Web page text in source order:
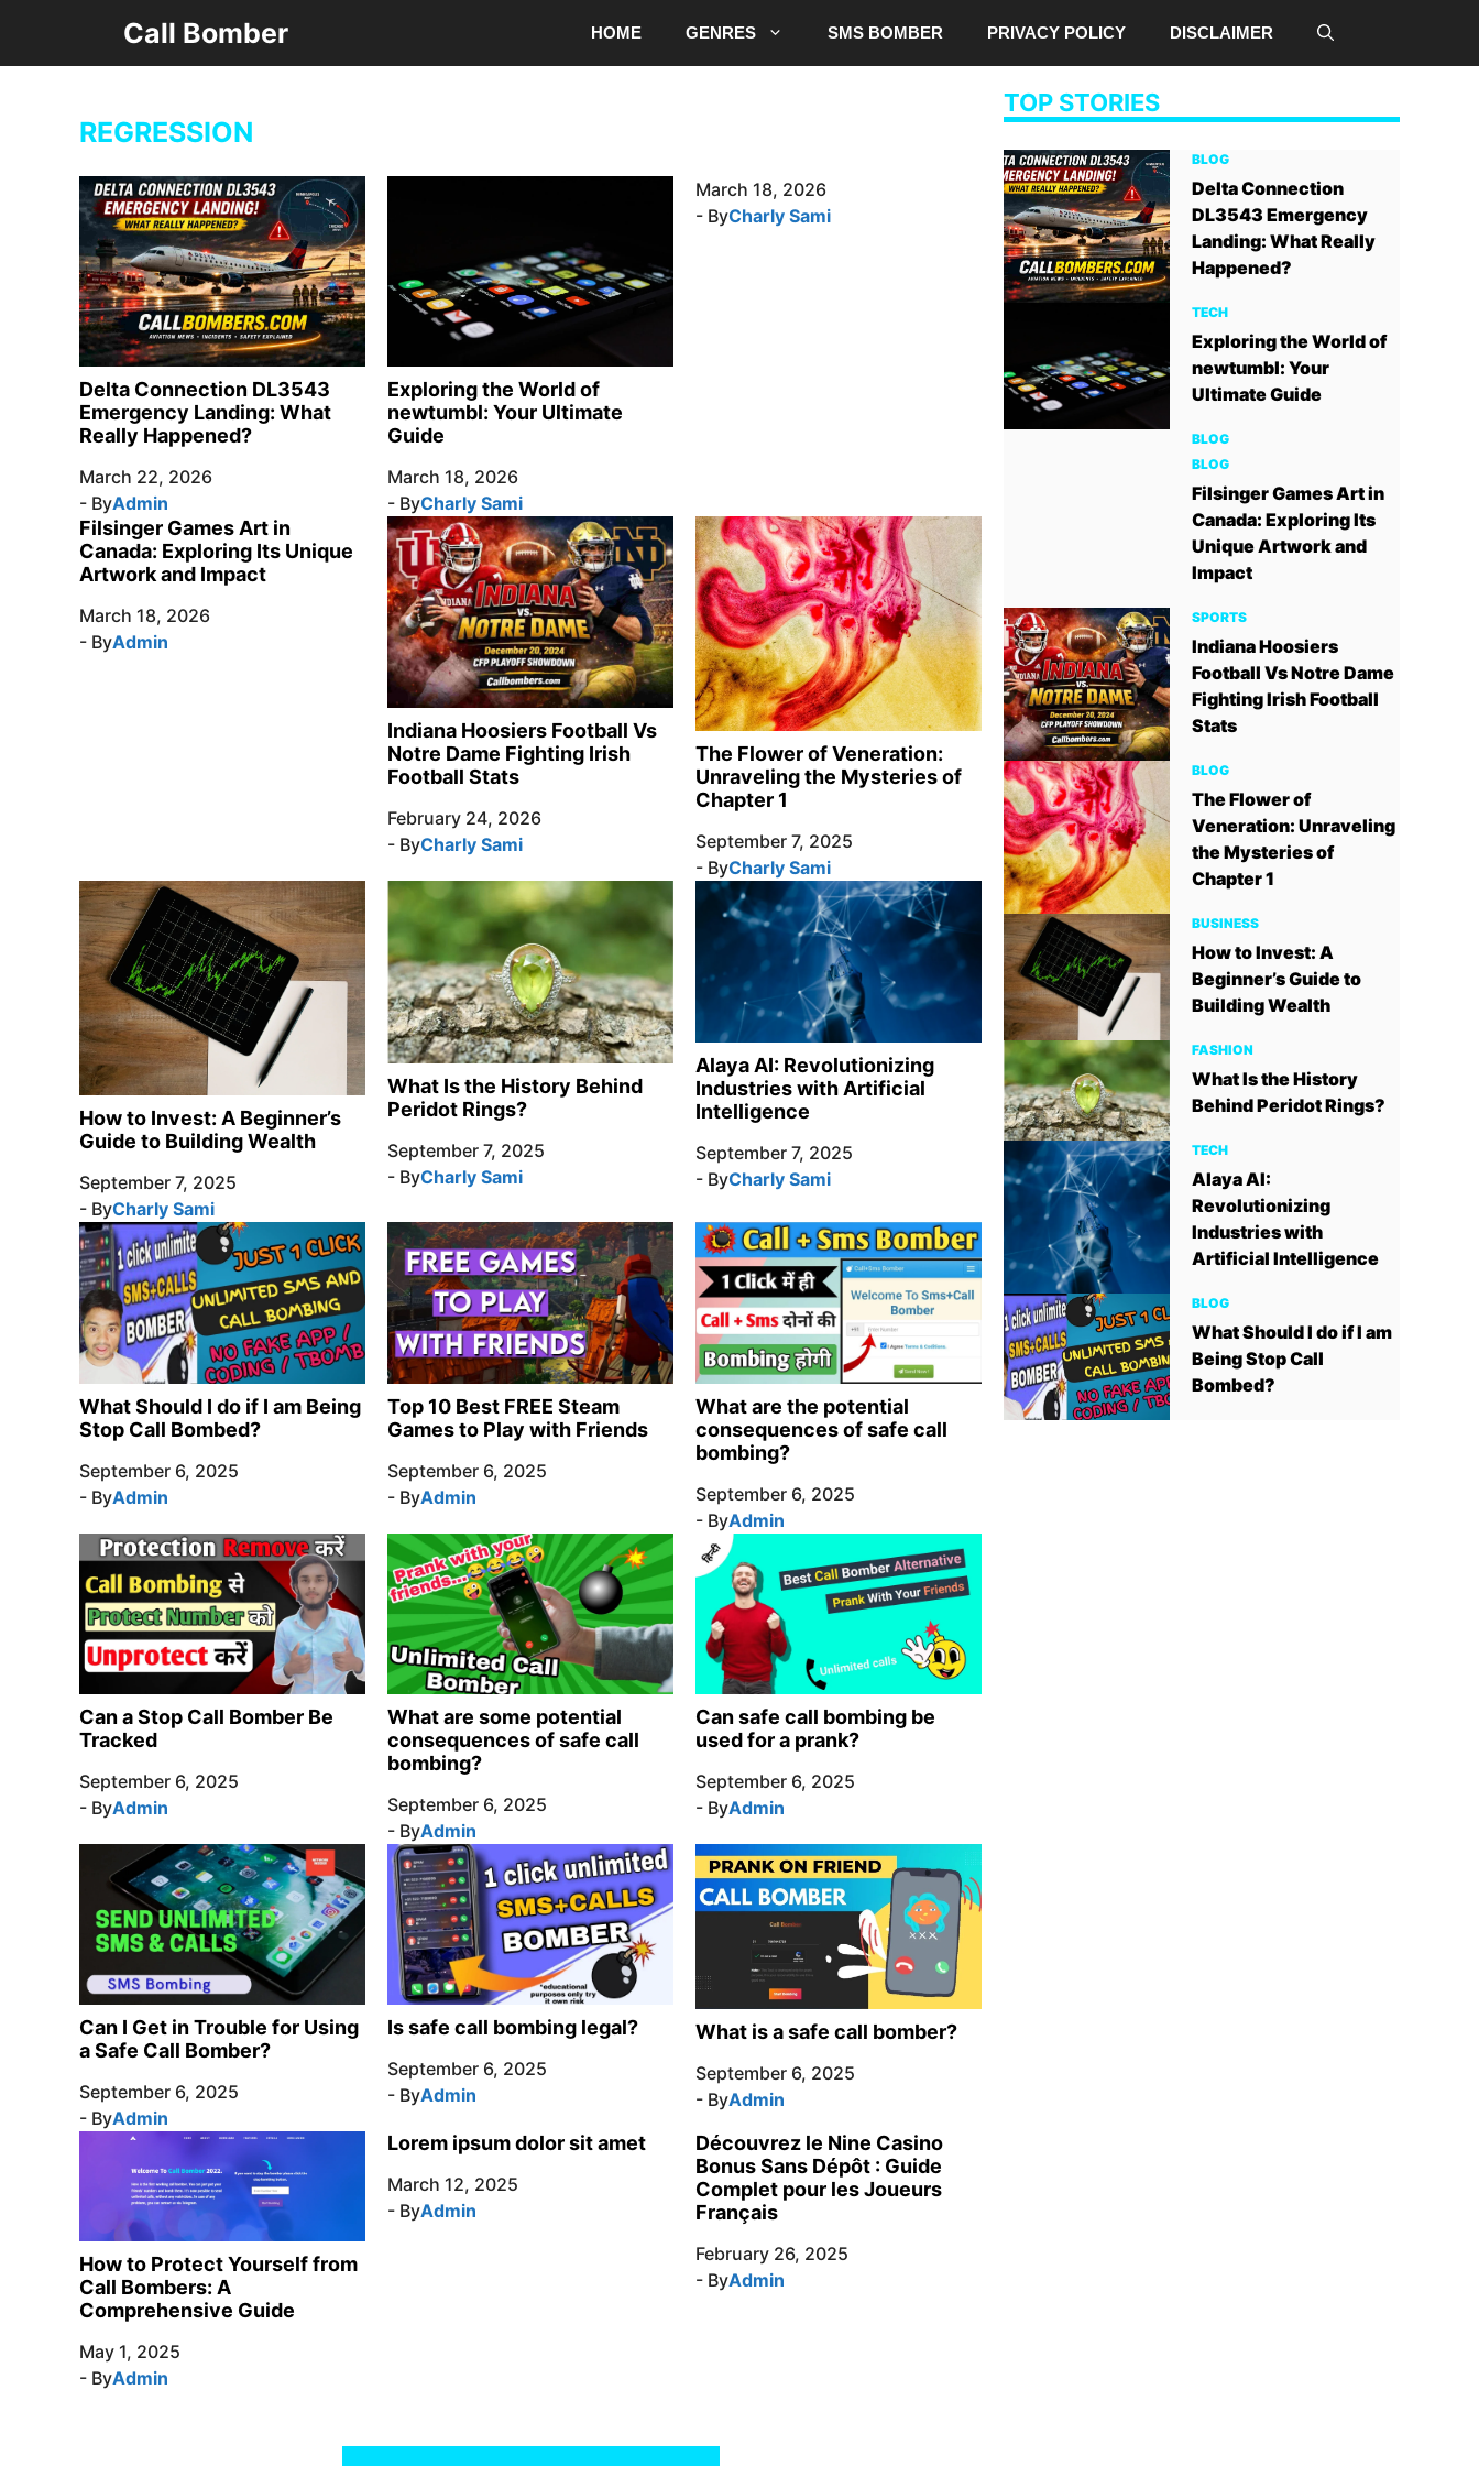
content
Call Bomber HOME GENRES SMS BOMBER PRIVACY POLICY DISCLAIMER
REGRESSION
Delta Connection DL3543
Emergency Landing: What
Really Happened?
March 22, 2026
- ByAdmin
Exploring the World of
newtumbl: Your Ultimate
Guide
March 18, 2026
- ByCharly Sami
March 18, 2026
- ByCharly Sami
Filsinger Games Art in
Canada: Exploring Its Unique
Artwork and Impact
March 18, 2026
- ByAdmin
Indiana Hoosiers Football Vs
Notre Dame Fighting Irish
Football Stats
February 24, 2026
- ByCharly Sami
The Flower of Veneration:
Unraveling the Mysteries of
Chapter 1
September 7, 2025
- ByCharly Sami
How to Invest: A Beginner’s
Guide to Building Wealth
September 7, 2025
- ByCharly Sami
What Is the History Behind
Peridot Rings?
September 7, 2025
- ByCharly Sami
Alaya AI: Revolutionizing
Industries with Artificial
Intelligence
September 7, 2025
- ByCharly Sami
What Should I do if I am Being
Stop Call Bombed?
September 6, 2025
- ByAdmin
Top 10 Best FREE Steam
Games to Play with Friends
September 6, 2025
- ByAdmin
What are the potential
consequences of safe call
bombing?
September 6, 2025
- ByAdmin
Can a Stop Call Bomber Be
Tracked
September 6, 2025
- ByAdmin
What are some potential
consequences of safe call
bombing?
September 6, 2025
- ByAdmin
Can safe call bombing be
used for a prank?
September 6, 2025
- ByAdmin
Can I Get in Trouble for Using
a Safe Call Bomber?
September 6, 2025
- ByAdmin
Is safe call bombing legal?
September 6, 2025
- ByAdmin
What is a safe call bomber?
September 6, 2025
- ByAdmin
How to Protect Yourself from
Call Bombers: A
Comprehensive Guide
May 1, 2025
- ByAdmin
Lorem ipsum dolor sit amet
March 12, 2025
- ByAdmin
Découvrez le Nine Casino
Bonus Sans Dépôt : Guide
Complet pour les Joueurs
Français
February 26, 2025
- ByAdmin
TOP STORIES
BLOG
Delta Connection
DL3543 Emergency
Landing: What Really
Happened?
TECH
Exploring the World of
newtumbl: Your
Ultimate Guide
BLOG
BLOG
Filsinger Games Art in
Canada: Exploring Its
Unique Artwork and
Impact
SPORTS
Indiana Hoosiers
Football Vs Notre Dame
Fighting Irish Football
Stats
BLOG
The Flower of
Veneration: Unraveling
the Mysteries of
Chapter 1
BUSINESS
How to Invest: A
Beginner’s Guide to
Building Wealth
FASHION
What Is the History
Behind Peridot Rings?
TECH
Alaya AI:
Revolutionizing
Industries with
Artificial Intelligence
BLOG
What Should I do if I am
Being Stop Call
Bombed?